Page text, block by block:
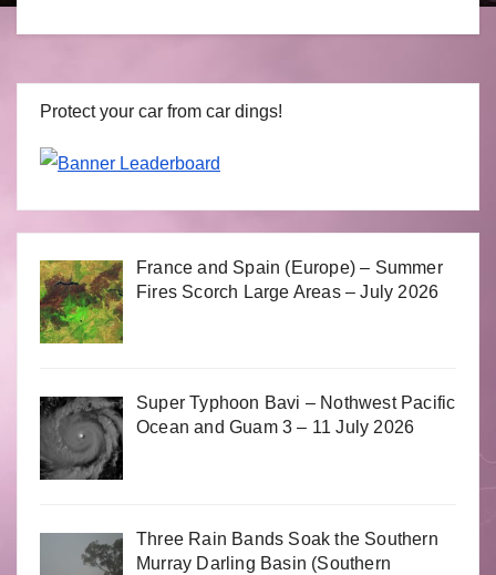
Protect your car from car dings!
France and Spain (Europe) – Summer
Fires Scorch Large Areas – July 2026
Super Typhoon Bavi – Nothwest Pacific
Ocean and Guam 3 – 11 July 2026
Three Rain Bands Soak the Southern
Murray Darling Basin (Southern